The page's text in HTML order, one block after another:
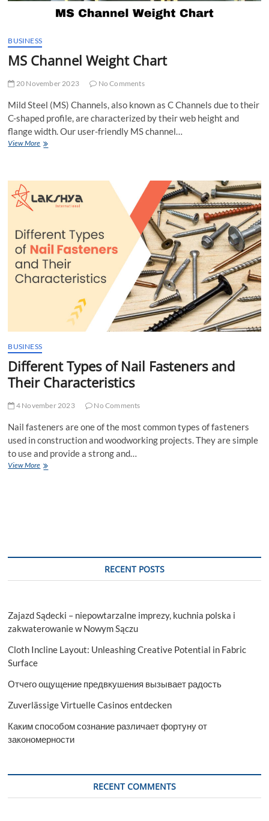
BUSINESS
MS Channel Weight Chart
20 November 2023 No Comments
Mild Steel (MS) Channels, also known as C Channels due to their
C-shaped profile, are characterized by their web height and
flange width. Our user-friendly MS channel…
View MoreMS
BUSINESS
Different Types of Nail Fasteners and
Their Characteristics
4 November 2023 No Comments
Nail fasteners are one of the most common types of fasteners
used in construction and woodworking projects. They are simple
to use and provide a strong and…
View MoreDifferent
RECENT POSTS
Zajazd Sądecki – niepowtarzalne imprezy, kuchnia polska i
zakwaterowanie w Nowym Sączu
Cloth Incline Layout: Unleashing Creative Potential in Fabric
Surface
Отчего ощущение предвкушения вызывает радость
Zuverlässige Virtuelle Casinos entdecken
Каким способом сознание различает фортуну от
закономерности
RECENT COMMENTS